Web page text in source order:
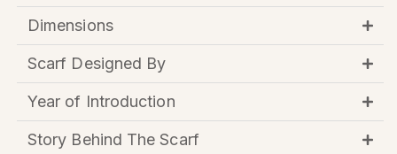
Dimensions
Scarf Designed By
Year of Introduction
Story Behind The Scarf